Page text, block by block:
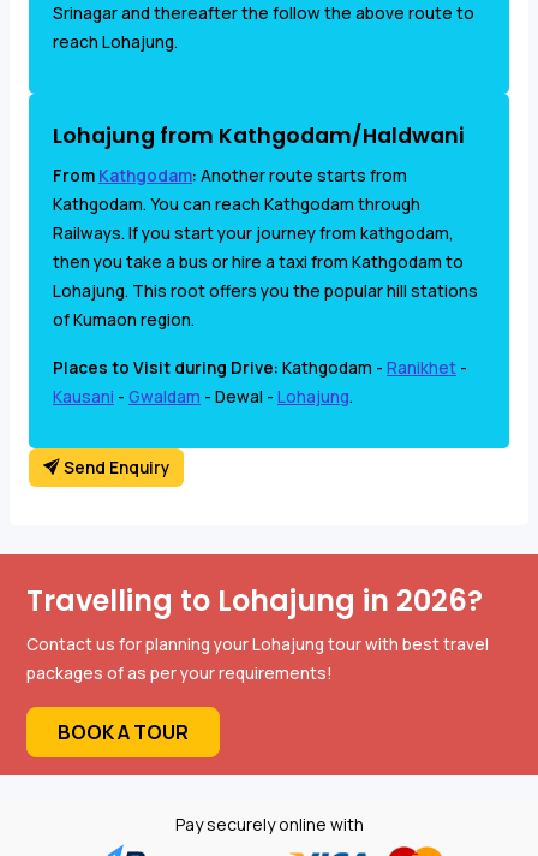
Srinagar and thereafter the follow the above route to
reach Lohajung.
Lohajung from Kathgodam/Haldwani
From Kathgodam: Another route starts from
Kathgodam. You can reach Kathgodam through
Railways. If you start your journey from kathgodam,
then you take a bus or hire a taxi from Kathgodam to
Lohajung. This root offers you the popular hill stations
of Kumaon region.
Places to Visit during Drive: Kathgodam - Ranikhet -
Kausani - Gwaldam - Dewal - Lohajung.
Send Enquiry
Travelling to Lohajung in 2026?
Contact us for planning your Lohajung tour with best travel
packages of as per your requirements!
BOOK A TOUR
Pay securely online with